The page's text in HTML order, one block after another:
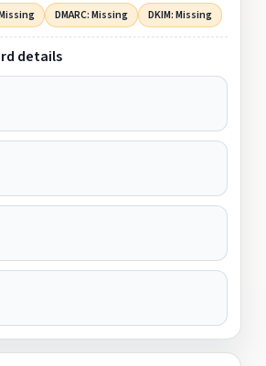
DMARC: Missing DKIM: Missing
details